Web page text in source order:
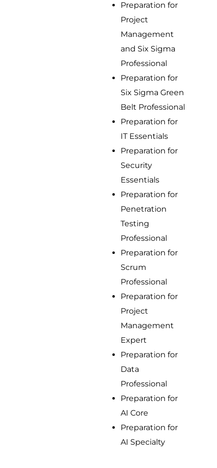
Preparation for
Project
Management
and Six Sigma
Professional
Preparation for
Six Sigma Green
Belt Professional
Preparation for
IT Essentials
Preparation for
Security
Essentials
Preparation for
Penetration
Testing
Professional
Preparation for
Scrum
Professional
Preparation for
Project
Management
Expert
Preparation for
Data
Professional
Preparation for
AI Core
Preparation for
AI Specialty